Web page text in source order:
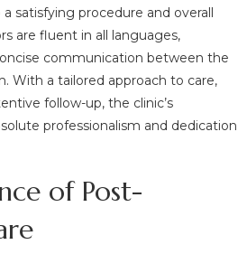
satisfying procedure and overall
are fluent in all languages,
communication between the
With a tailored approach to care,
follow-up, the clinic’s
professionalism and dedication
of Post-